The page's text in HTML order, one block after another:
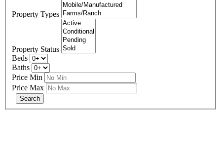
Property Types
Property Status
Beds
Baths
Price Min
Price Max